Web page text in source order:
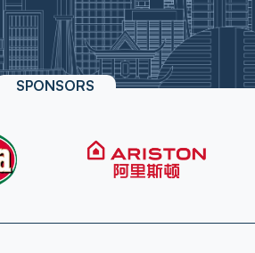
SPONSORS